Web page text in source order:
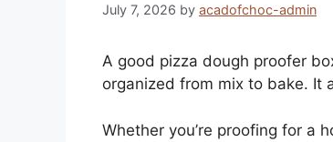
July 7, 2026 by acadofchoc-admin
A good pizza dough proofer
organized from mix to bake. It
Whether you’re proofing for a